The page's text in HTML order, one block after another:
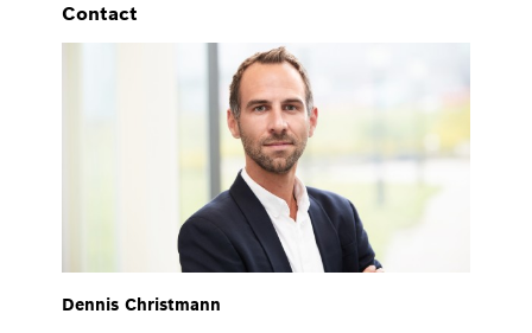
Contact
Dennis Christmann